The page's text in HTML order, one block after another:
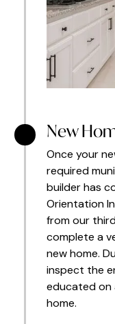
New
Once your
required
builder has
Orientation
from our
complete a
new home.
inspect the
educated on
home.